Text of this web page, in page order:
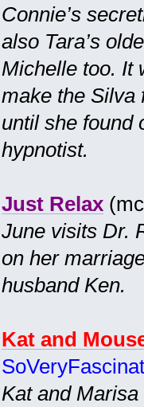
Connie’s
also Tara’s
Michelle too. It
make the Silva
until she found
hypnotist.
Just Relax
June visits Dr.
on her
husband Ken.
Kat and
Kat and